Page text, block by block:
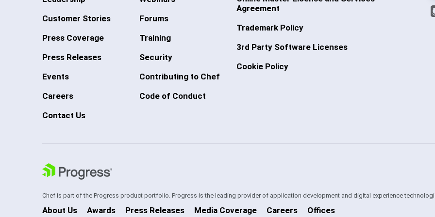
Customer Stories
Press Coverage
Press Releases
Events
Careers
Contact Us
Forums
Training
Security
Contributing to Chef
Code of Conduct
Agreement
Trademark Policy
3rd Party Software Licenses
Cookie Policy
Chef is part of the Progress product portfolio. Progress is the leading provider of application development and digital experience
About Us Awards Press Releases Media Coverage Careers Offices